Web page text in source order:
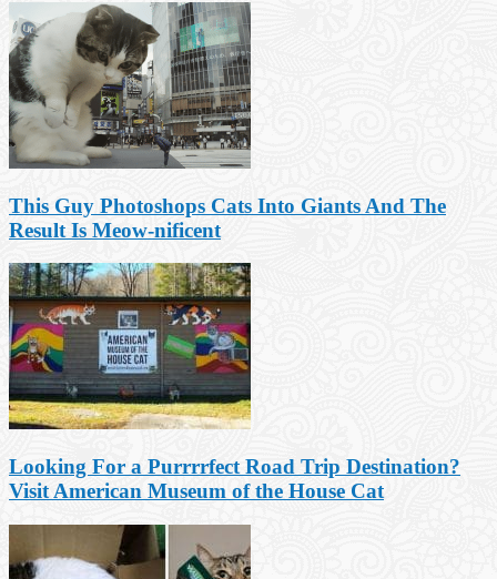
This Guy Photoshops Cats Into Giants And The
Result Is Meow-nificent
Looking For a Purrrrfect Road Trip Destination?
Visit American Museum of the House Cat